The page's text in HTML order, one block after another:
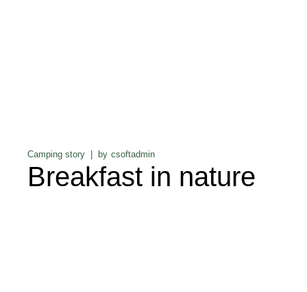
Camping story by csoftadmin
Breakfast in nature